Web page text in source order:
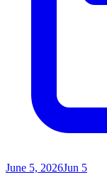
June 5, 2026Jun 5